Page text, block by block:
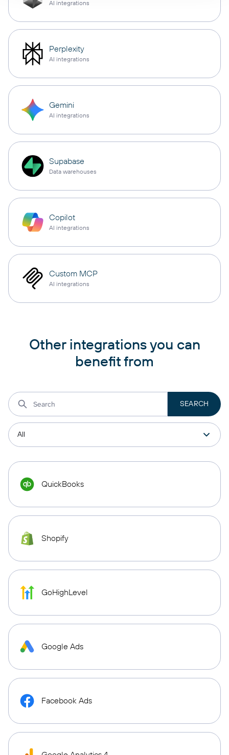
AI integrations
Perplexity
AI integrations
Gemini
AI integrations
Supabase
Data warehouses
Copilot
AI integrations
Custom MCP
AI integrations
Other integrations you can
benefit from
QuickBooks
Shopify
GoHighLevel
Google Ads
Facebook Ads